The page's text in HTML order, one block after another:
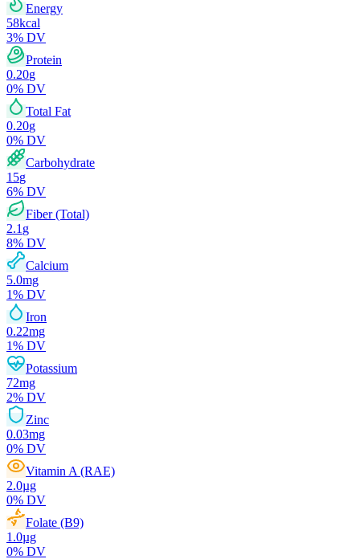
Energy
58kcal
3% DV
Protein
0.20g
0% DV
Total Fat
0.20g
0% DV
Carbohydrate
15g
6% DV
Fiber (Total)
2.1 g
8% DV
Calcium
5.0mg
1% DV
Iron
0.22mg
1% DV
Potassium
72mg
2% DV
Zinc
0.03mg
0% DV
Vitamin A (RAE)
2.0µg
0% DV
Folate (B9)
1.0µg
0% DV